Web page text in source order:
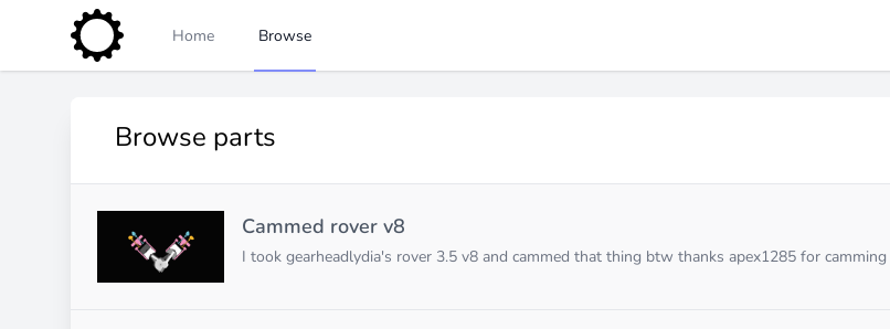
Home Browse
Browse parts
Cammed rover v8
I took gearheadlydia's rover 3.5 v8 and cammed that thing btw thanks apex1285 for